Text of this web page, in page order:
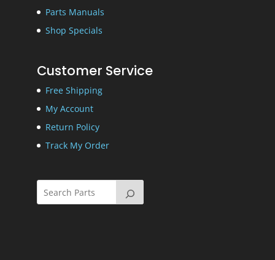
Parts Manuals
Shop Specials
Customer Service
Free Shipping
My Account
Return Policy
Track My Order